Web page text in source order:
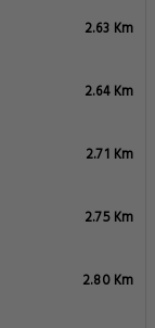
2.63 Km
2.64 Km
2.71 Km
2.75 Km
2.80 Km